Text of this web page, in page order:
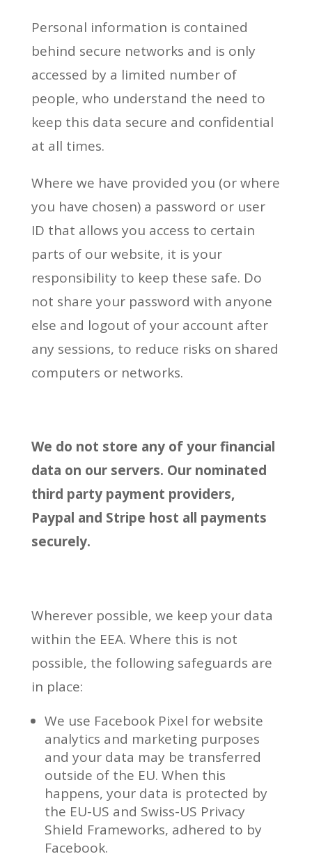
Personal information is contained
behind secure networks and is only
accessed by a limited number of
people, who understand the need to
keep this data secure and confidential
at all times.
Where we have provided you (or where
you have chosen) a password or user
ID that allows you access to certain
parts of our website, it is your
responsibility to keep these safe. Do
not share your password with anyone
else and logout of your account after
any sessions, to reduce risks on shared
computers or networks.
We do not store any of your financial
data on our servers. Our nominated
third party payment providers,
Paypal and Stripe host all payments
securely.
Wherever possible, we keep your data
within the EEA. Where this is not
possible, the following safeguards are
in place:
We use Facebook Pixel for website
analytics and marketing purposes
and your data may be transferred
outside of the EU. When this
happens, your data is protected by
the EU-US and Swiss-US Privacy
Shield Frameworks, adhered to by
Facebook.